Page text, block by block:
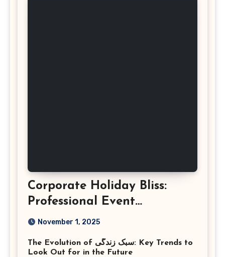
Corporate Holiday Bliss:
Professional Event
Photography in Ashburn
November 1, 2025
The Evolution of سبک زندگی: Key Trends to
Look Out for in the Future